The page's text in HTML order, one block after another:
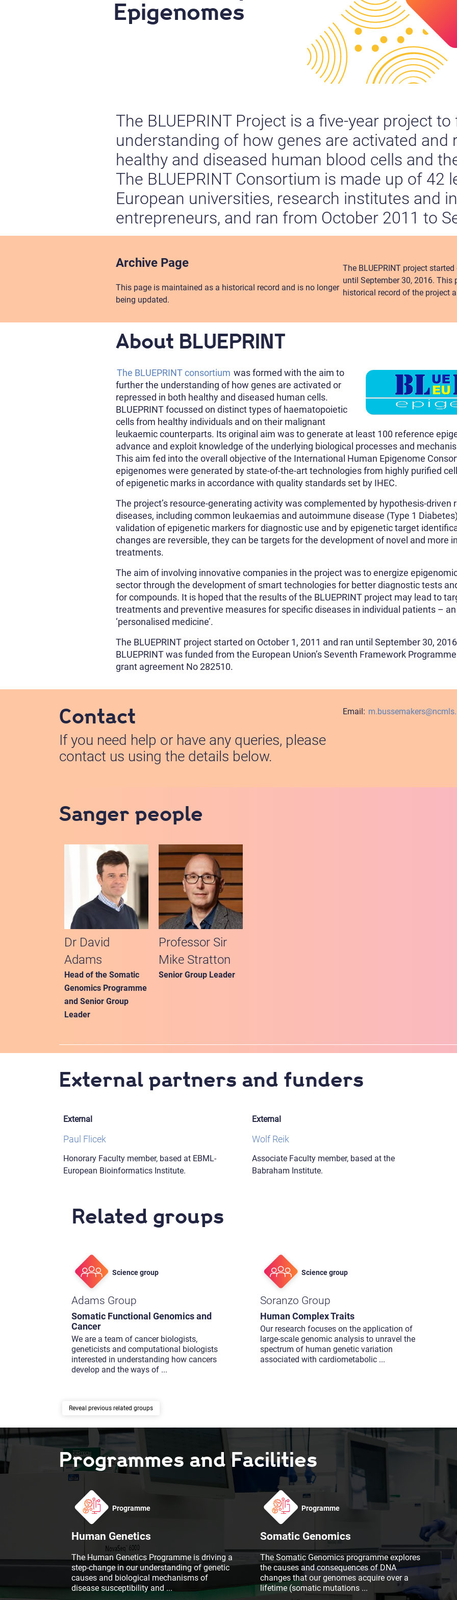
Epigenomes
The BLUEPRINT Project is a five-year project
understanding of how genes are activated and
healthy and diseased human blood cells and
The BLUEPRINT Consortium is made up of 42
European universities, research institutes and
entrepreneurs, and ran from October 2011 to
Archive Page
This page is maintained as a historical record and is no longer
being updated.
The BLUEPRINT project
until September 30, 2016.
historical record of the project
About BLUEPRINT
The BLUEPRINT consortium was formed with the aim to
further the understanding of how genes are activated or
repressed in both healthy and diseased human cells.
BLUEPRINT focussed on distinct types of haematopoietic
cells from healthy individuals and on their malignant
leukaemic counterparts. Its original aim was to generate at least 100 reference
advance and exploit knowledge of the underlying biological processes and
This aim fed into the overall objective of the International Human Epigenome
epigenomes were generated by state-of-the-art technologies from highly purified
of epigenetic marks in accordance with quality standards set by IHEC.
The project’s resource-generating activity was complemented by hypothesis-driven
diseases, including common leukaemias and autoimmune disease (Type 1
validation of epigenetic markers for diagnostic use and by epigenetic target
changes are reversible, they can be targets for the development of novel and more
treatments.
The aim of involving innovative companies in the project was to energize
sector through the development of smart technologies for better diagnostic tests
for compounds. It is hoped that the results of the BLUEPRINT project may lead to
treatments and preventive measures for specific diseases in individual patients –
‘personalised medicine’.
The BLUEPRINT project started on October 1, 2011 and ran until September 30,
BLUEPRINT was funded from the European Union’s Seventh Framework
grant agreement No 282510.
Contact
If you need help or have any queries, please
contact us using the details below.
Email:
Sanger people
Dr David
Adams
Head of the Somatic
Genomics Programme
and Senior Group
Leader
Professor Sir
Mike Stratton
Senior Group Leader
External partners and funders
External
Paul Flicek
Honorary Faculty member, based at EBML-
European Bioinformatics Institute.
External
Wolf Reik
Associate Faculty member, based at the
Babraham Institute.
Related groups
Science group
Adams Group
Somatic Functional Genomics and
Cancer
We are a team of cancer biologists,
geneticists and computational biologists
interested in understanding how cancers
develop and the ways of ...
Science group
Soranzo Group
Human Complex Traits
Our research focuses on the application of
large-scale genomic analysis to unravel the
spectrum of human genetic variation
associated with cardiometabolic ...
previous related groups
Programmes and Facilities
Programme
Human Genetics
The Human Genetics Programme is driving a
step-change in our understanding of genetic
causes and biological mechanisms of
disease susceptibility and ...
Programme
Somatic Genomics
The Somatic Genomics programme explores
the causes and consequences of DNA
changes that our genomes acquire over a
lifetime (somatic mutations ...